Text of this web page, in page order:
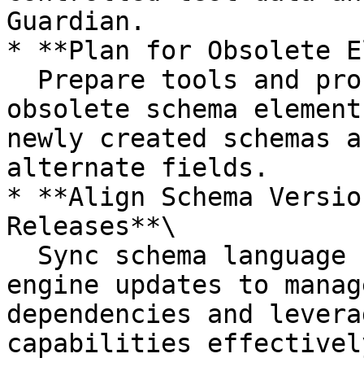
Guardian.
* **Plan for Obsolete
obsolete schema
newly created schemas
alternate fields.
* **Align Schema
Releases**\
engine updates to
dependencies and
capabilities